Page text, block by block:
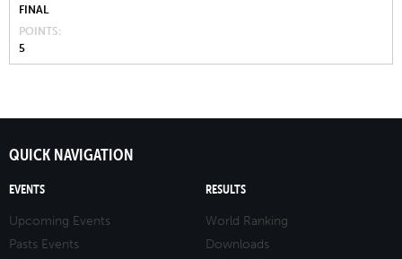
FINAL
POINTS
5
QUICK NAVIGATION
EVENTS
Upcoming Events
Pasts Events
RESULTS
World Ranking
Downloads